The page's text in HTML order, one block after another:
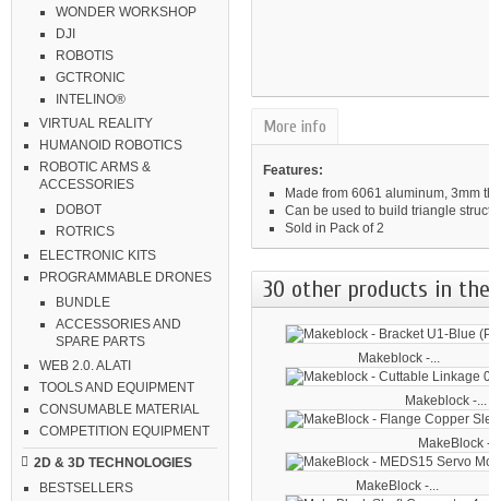
WONDER WORKSHOP
DJI
ROBOTIS
GCTRONIC
INTELINO®
VIRTUAL REALITY
HUMANOID ROBOTICS
ROBOTIC ARMS &
ACCESSORIES
DOBOT
ROTRICS
ELECTRONIC KITS
PROGRAMMABLE DRONES
BUNDLE
ACCESSORIES AND
SPARE PARTS
WEB 2.0. ALATI
TOOLS AND EQUIPMENT
CONSUMABLE MATERIAL
COMPETITION EQUIPMENT
2D & 3D TECHNOLOGIES
BESTSELLERS
More info
Features:
Made from 6061 aluminum, 3mm
Can be used to build triangle
Sold in Pack of 2
30 other products in
Makeblock -...
Makeblock -...
MakeBlock
MakeBlock -...